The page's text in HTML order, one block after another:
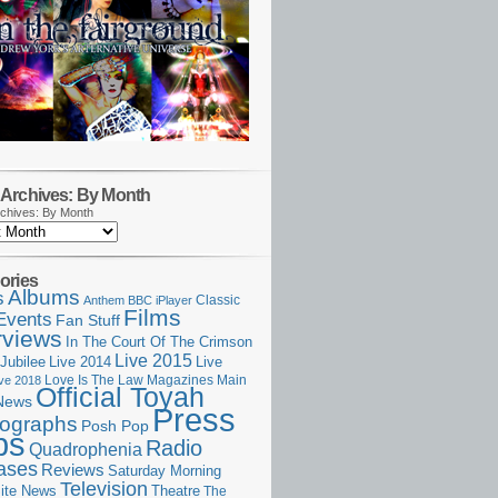
By Month
By Month
Albums Anthem BBC iPlayer Classic
Fan Stuff Films
In The Court Of The Crimson
Jubilee Live 2014 Live 2015 Live
2018 Love Is The Law Magazines Main
Official Toyah
Posh PopPress
Quadrophenia Radio
Reviews Saturday Morning
News Television Theatre The